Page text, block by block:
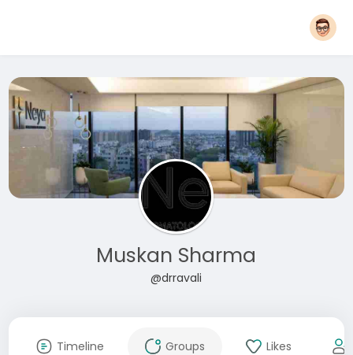
Muskan Sharma
@drravali
Timeline Groups Likes